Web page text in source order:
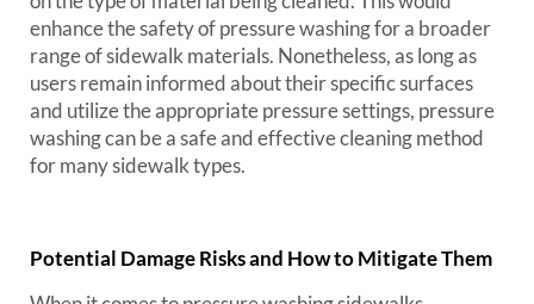
enhance the safety of pressure washing for a broader
range of sidewalk materials. Nonetheless, as long as
users remain informed about their specific surfaces
and utilize the appropriate pressure settings, pressure
washing can be a safe and effective cleaning method
for many sidewalk types.
Potential Damage Risks and How to Mitigate Them